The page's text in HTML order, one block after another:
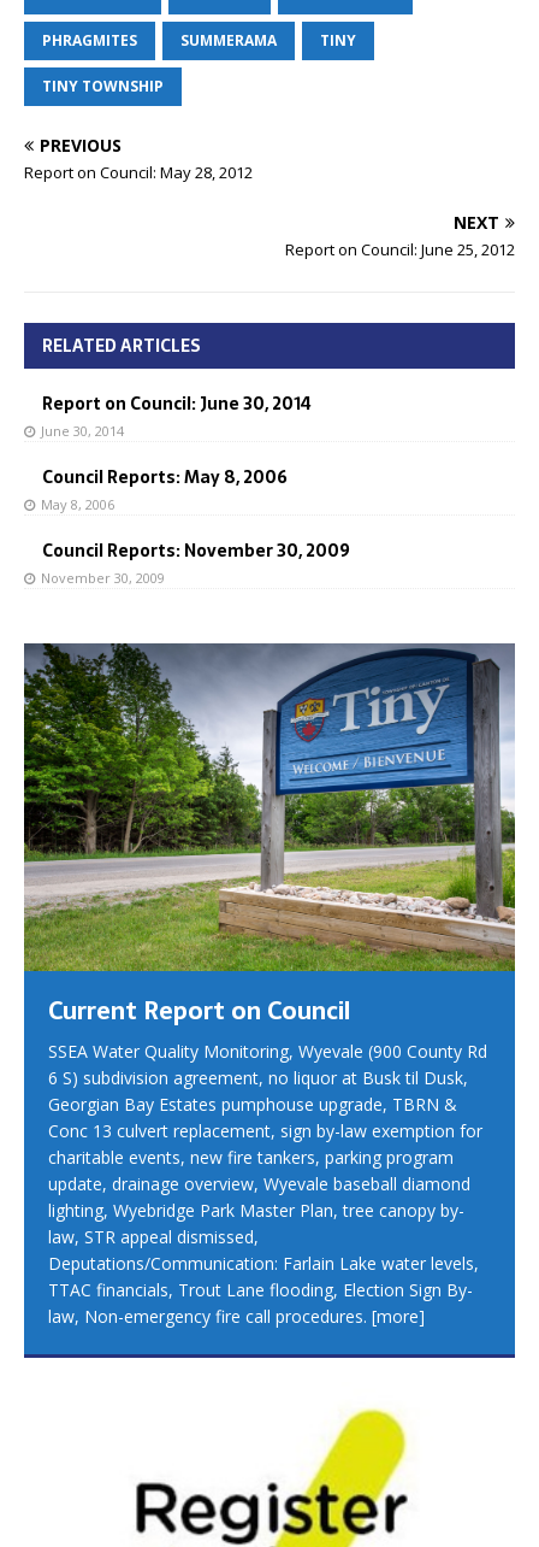
PHRAGMITES SUMMERAMA TINY
TINY TOWNSHIP
PREVIOUS
Report on Council: May 28, 2012
NEXT
Report on Council: June 25, 2012
RELATED ARTICLES
Report on Council: June 30, 2014
June 30, 2014
Council Reports: May 8, 2006
May 8, 2006
Council Reports: November 30, 2009
November 30, 2009
Current Report on Council
SSEA Water Quality Monitoring, Wyevale (900 County Rd
6 S) subdivision agreement, no liquor at Busk til Dusk,
Georgian Bay Estates pumphouse upgrade, TBRN &
Conc 13 culvert replacement, sign by-law exemption for
charitable events, new fire tankers, parking program
update, drainage overview, Wyevale baseball diamond
lighting, Wyebridge Park Master Plan, tree canopy by-
law, STR appeal dismissed,
Deputations/Communication: Farlain Lake water levels,
TTAC financials, Trout Lane flooding, Election Sign By-
law, Non-emergency fire call procedures. [more]